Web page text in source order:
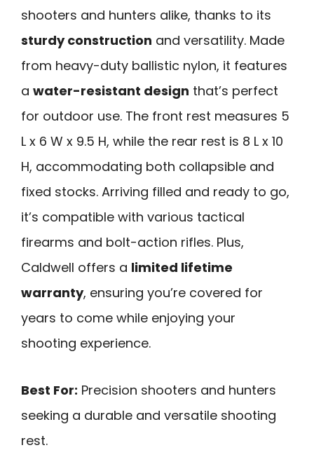
shooters and hunters alike, thanks to its
sturdy construction and versatility. Made
from heavy-duty ballistic nylon, it features
a water-resistant design that’s perfect
for outdoor use. The front rest measures 5
L x 6 W x 9.5 H, while the rear rest is 8 L x 10
H, accommodating both collapsible and
fixed stocks. Arriving filled and ready to go,
it’s compatible with various tactical
firearms and bolt-action rifles. Plus,
Caldwell offers a limited lifetime
warranty, ensuring you’re covered for
years to come while enjoying your
shooting experience.
Best For: Precision shooters and hunters
seeking a durable and versatile shooting
rest.